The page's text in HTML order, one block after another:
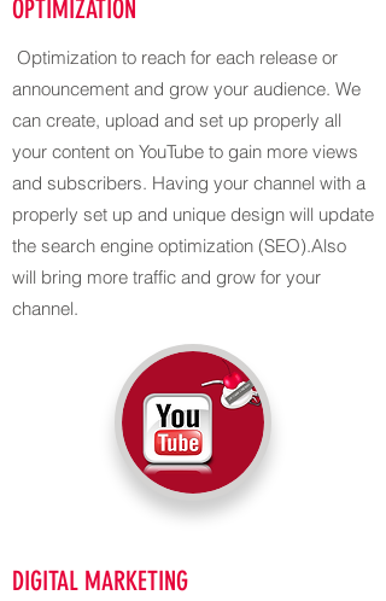
OPTIMIZATION
Optimization to reach for each release or
announcement and grow your audience. We
can create, upload and set up properly all
your content on YouTube to gain more views
and subscribers. Having your channel with a
properly set up and unique design will update
the search engine optimization (SEO).Also
will bring more traffic and grow for your
channel.
DIGITAL MARKETING